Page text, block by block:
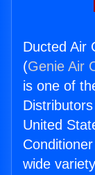
Ducted Air
(Genie Air
is one of
United
wide